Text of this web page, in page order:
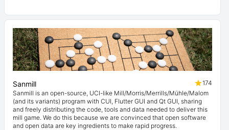
Sanmill
174
Sanmill is an open-source, UCI-like Mill/Morris/Merrills/Mühle/Malom
(and its variants) program with CUI, Flutter GUI and Qt GUI, sharing
and freely distributing the code, tools and data needed to deliver this
mill game. We do this because we are convinced that open software
and open data are key ingredients to make rapid progress.